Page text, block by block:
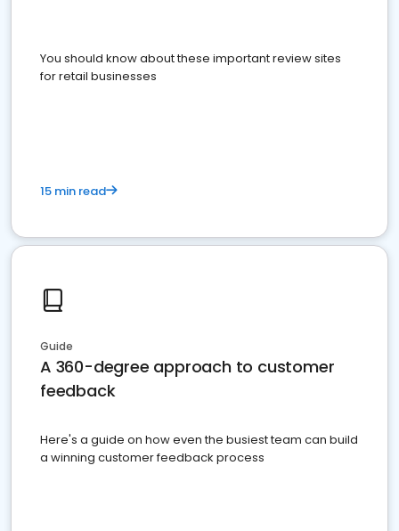
You should know about these important review sites
for retail businesses
15 min read
Guide
A 360-degree approach to customer
feedback
Here's a guide on how even the busiest team can build
a winning customer feedback process